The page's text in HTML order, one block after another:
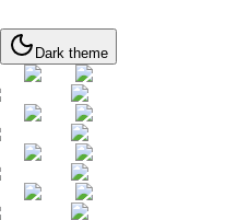
Dark theme